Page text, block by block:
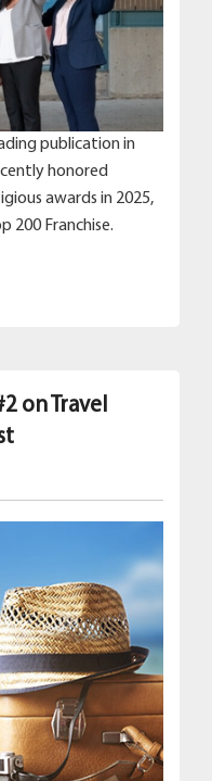
publication in
honored
awards in 2025,
200 Franchise.
on Travel